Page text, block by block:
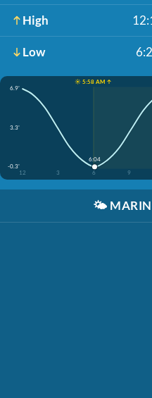
High
Low
☀️ 5:58 AM ↑
6.9'
3.3'
-0.3'
12
3 6 9
6:04
🌤️